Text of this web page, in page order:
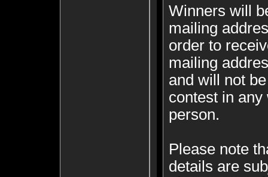
Winners will
mailing
order to
mailing
and will not
contest in
person.
Please note
details are